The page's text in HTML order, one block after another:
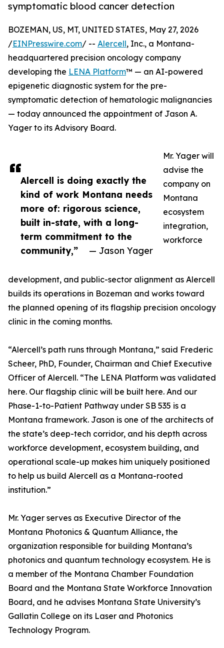
symptomatic blood cancer detection
Alercell is doing exactly the
kind of work Montana needs
more of: rigorous science,
built in-state, with a long-
term commitment to the
community,”
— Jason Yager
BOZEMAN, US, MT, UNITED STATES, May 27, 2026
/EINPresswire.com/ -- Alercell, Inc., a Montana-
headquartered precision oncology company
developing the LENA Platform™ — an AI-powered
epigenetic diagnostic system for the pre-
symptomatic detection of hematologic malignancies
— today announced the appointment of Jason A.
Yager to its Advisory Board.
Mr. Yager will
advise the
company on
Montana
ecosystem
integration,
workforce
development, and public-sector alignment as Alercell
builds its operations in Bozeman and works toward
the planned opening of its flagship precision oncology
clinic in the coming months.
“Alercell’s path runs through Montana,” said Frederic
Scheer, PhD, Founder, Chairman and Chief Executive
Officer of Alercell. “The LENA Platform was validated
here. Our flagship clinic will be built here. And our
Phase-1-to-Patient Pathway under SB 535 is a
Montana framework. Jason is one of the architects of
the state’s deep-tech corridor, and his depth across
workforce development, ecosystem building, and
operational scale-up makes him uniquely positioned
to help us build Alercell as a Montana-rooted
institution.”
Mr. Yager serves as Executive Director of the
Montana Photonics & Quantum Alliance, the
organization responsible for building Montana’s
photonics and quantum technology ecosystem. He is
a member of the Montana Chamber Foundation
Board and the Montana State Workforce Innovation
Board, and he advises Montana State University’s
Gallatin College on its Laser and Photonics
Technology Program.